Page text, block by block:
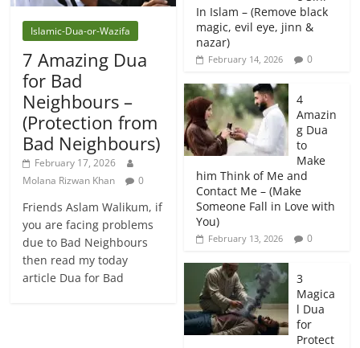
Islamic-Dua-or-Wazifa
7 Amazing Dua
for Bad
Neighbours –
(Protection from
Bad Neighbours)
February 17, 2026
Molana Rizwan Khan
0
Friends Aslam Walikum, if
you are facing problems
due to Bad Neighbours
then read my today
article Dua for Bad
In Islam – (Remove black
magic, evil eye, jinn &
nazar)
February 14, 2026 0
4
Amazin
g Dua
to
Make
him Think of Me and
Contact Me – (Make
Someone Fall in Love with
You)
February 13, 2026 0
3
Magica
l Dua
for
Protect